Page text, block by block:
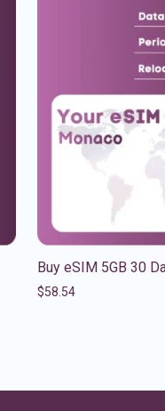
Buy eSIM 5GB 30
$58.54